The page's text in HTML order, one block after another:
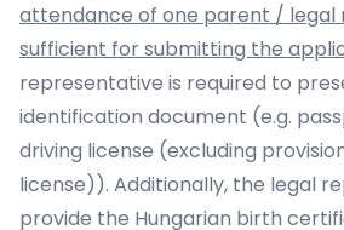
attendance of one parent / legal
sufficient for submitting the
representative is required to
identification document (e.g.
driving license (excluding
license)). Additionally, the legal
provide the Hungarian birth